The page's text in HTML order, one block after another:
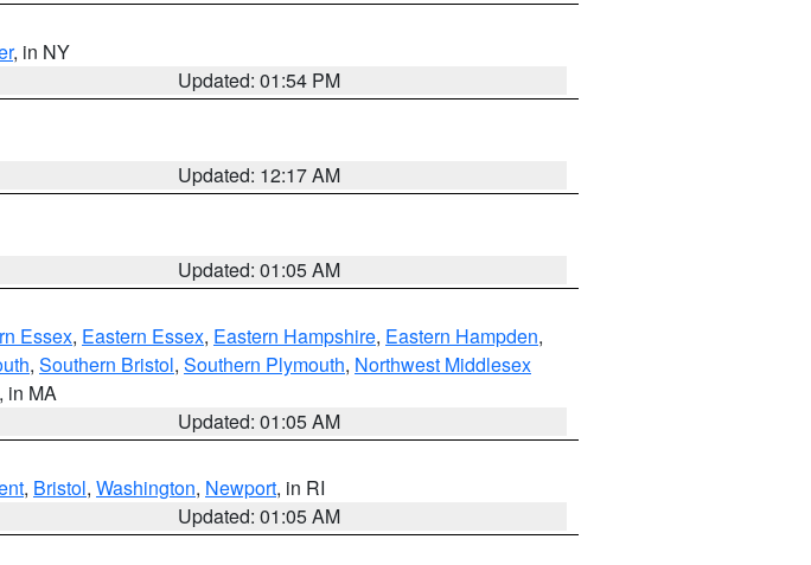
, in NY
Updated: 01:54 PM
Updated: 12:17 AM
Updated: 01:05 AM
Essex, Eastern Essex, Eastern Hampshire, Eastern Hampden,
, Southern Bristol, Southern Plymouth, Northwest Middlesex
, in MA
Updated: 01:05 AM
, Bristol, Washington, Newport, in RI
Updated: 01:05 AM